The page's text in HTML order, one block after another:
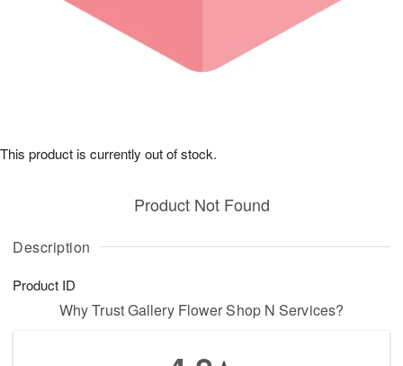
Description
Product ID
Product Not Found
This product is currently out of stock.
Why Trust Gallery Flower Shop N Services?